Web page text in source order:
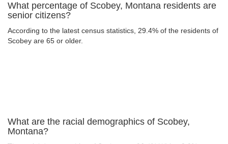
What percentage of Scobey, Montana residents are
senior citizens?
According to the latest census statistics, 29.4% of the residents of
Scobey are 65 or older.
What are the racial demographics of Scobey,
Montana?